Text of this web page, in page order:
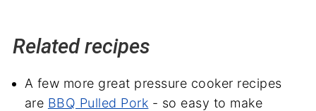
Related recipes
A few more great pressure cooker recipes
are BBQ Pulled Pork - so easy to make